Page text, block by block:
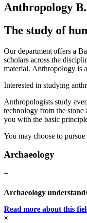
Anthropology
The study of
Our department offers a
scholars across the
material. Anthropology is
Interested in studying
Anthropologists study
technology from the stone
you with the basic
You may choose to
Archaeology
+
Archaeology
Read more about this
×